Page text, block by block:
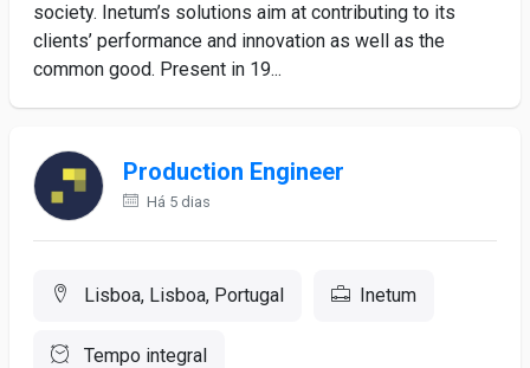
society. Inetum’s solutions aim at contributing to its
clients’ performance and innovation as well as the
common good. Present in 19...
Production Engineer
Há 5 dias
Lisboa, Lisboa, Portugal Inetum
Tempo integral